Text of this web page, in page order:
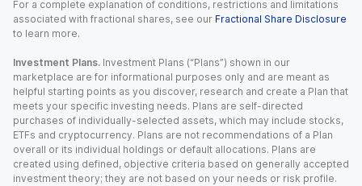
For a complete explanation of conditions, restrictions and limitations
associated with fractional shares, see our Fractional Share Disclosure
to learn more.
Investment Plans. Investment Plans (“Plans”) shown in our
marketplace are for informational purposes only and are meant as
helpful starting points as you discover, research and create a Plan that
meets your specific investing needs. Plans are self-directed
purchases of individually-selected assets, which may include stocks,
ETFs and cryptocurrency. Plans are not recommendations of a Plan
overall or its individual holdings or default allocations. Plans are
created using defined, objective criteria based on generally accepted
investment theory; they are not based on your needs or risk profile.